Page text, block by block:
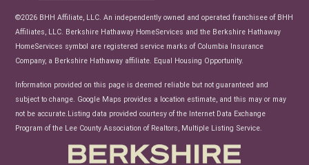
News
©2026 BHH Affiliate, LLC. An independently owned and operated franchisee of BHH
Affiliates, LLC. Berkshire Hathaway HomeServices and the Berkshire Hathaway
HomeServices symbol are registered service marks of Columbia Insurance
Company, a Berkshire Hathaway affiliate. Equal Housing Opportunity.
Information provided on this page is deemed reliable but not guaranteed and
subject to change. Google Maps provides a location estimate, and this may or may
not be accurate.Listing data provided courtesy of the Internet Data Exchange
Program of the Lee County Association of Realtors, Multiple Listing Service.